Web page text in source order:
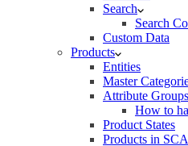
Search
Search
Custom Data
Products
Entities
Master
Attribute Groups
How to
Product States
Products in